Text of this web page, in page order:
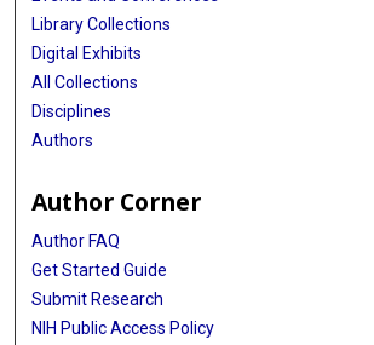
Library Collections
Digital Exhibits
All Collections
Disciplines
Authors
Author Corner
Author FAQ
Get Started Guide
Submit Research
NIH Public Access Policy